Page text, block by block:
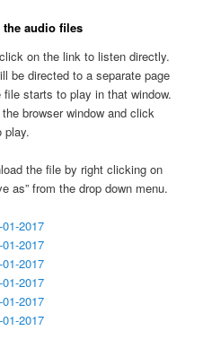
the audio files
on the link to listen directly.
be directed to a separate page
starts to play in that window.
browser window and click
play.
the file by right clicking on
as” from the drop down menu.
2017
2017
2017
2017
2017
2017